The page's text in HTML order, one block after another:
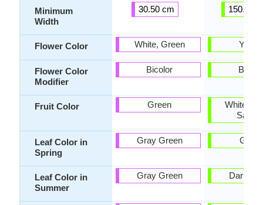
Minimum
Width
Flower Color
Flower Color
Modifier
Fruit Color
Leaf Color in
Spring
Leaf Color in
Summer
30.50 cm
White, Green
Bicolor
Green
Gray Green
Gray Green
150.00
White,
Green
Dark